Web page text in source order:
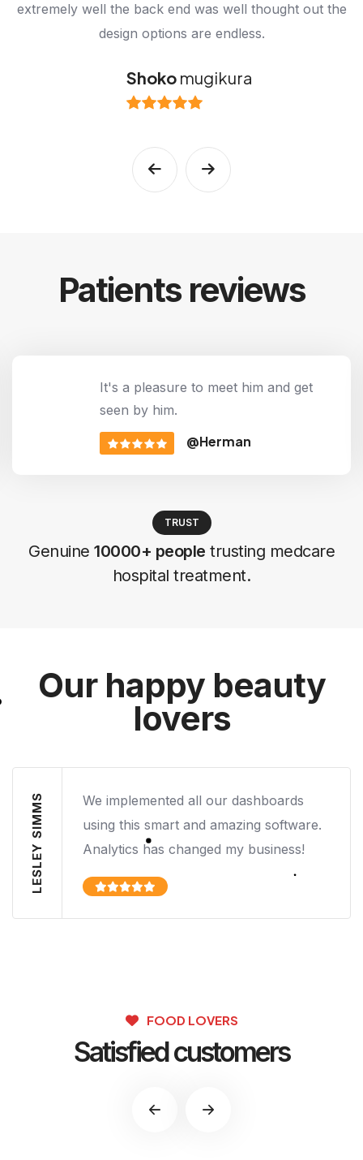
Alexanderharvard
extremely well the back end was well thought out the
design options are endless.
Shoko mugikura
Leonelmooney
Patients reviews
It's a pleasure to meet him and get
seen by him.
@Herman
TRUST
Genuine 10000+ people trusting medcare
hospital treatment.
Our happy beauty
lovers
LESLEY SIMMS
We implemented all our dashboards
using this smart and amazing software.
Analytics has changed my business!
FOOD LOVERS
Satisfied customers